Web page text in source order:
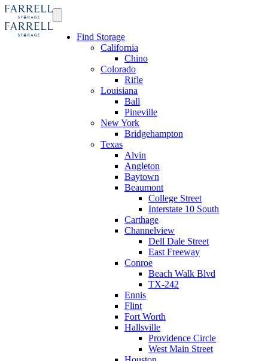
Find Storage
California
Chino
Colorado
Rifle
Louisiana
Ball
Pineville
New York
Bridgehampton
Texas
Alvin
Angleton
Baytown
Beaumont
College Street
Interstate 10 South
Carthage
Channelview
Dell Dale Street
East Freeway
Conroe
Beach Walk Blvd
TX-242
Ennis
Flint
Fort Worth
Hallsville
Providence Circle
West Main Street